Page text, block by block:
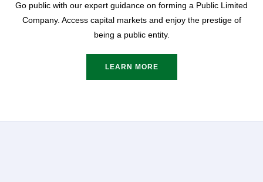
Go public with our expert guidance on forming a Public Limited
Company. Access capital markets and enjoy the prestige of
being a public entity.
LEARN MORE